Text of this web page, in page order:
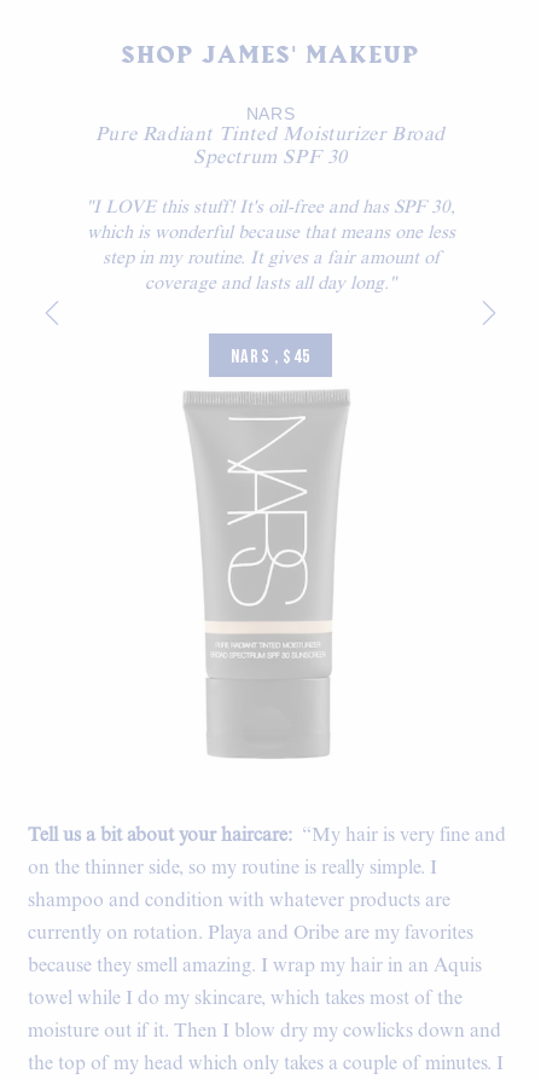
SHOP JAMES' MAKEUP
NARS
Pure Radiant Tinted Moisturizer Broad
Spectrum SPF 30
"I LOVE this stuff! It's oil-free and has SPF 30,
which is wonderful because that means one less
step in my routine. It gives a fair amount of
coverage and lasts all day long."
NARS , $45
Tell us a bit about your haircare: “My hair is very fine and
on the thinner side, so my routine is really simple. I
shampoo and condition with whatever products are
currently on rotation. Playa and Oribe are my favorites
because they smell amazing. I wrap my hair in an Aquis
towel while I do my skincare, which takes most of the
moisture out if it. Then I blow dry my cowlicks down and
the top of my head which only takes a couple of minutes. I